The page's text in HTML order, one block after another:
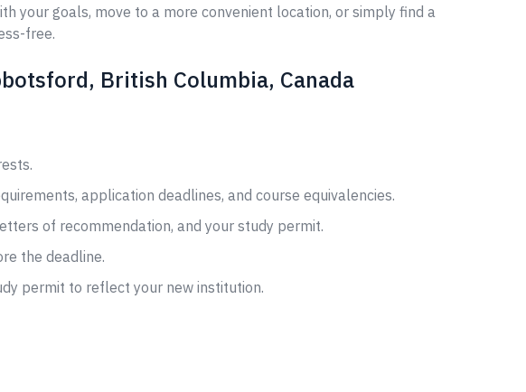
your goals, move to a more convenient location, or simply find a
free.
British Columbia, Canada
application deadlines, and course equivalencies.
of recommendation, and your study permit.
the deadline.
permit to reflect your new institution.